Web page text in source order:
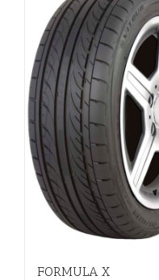
FORMULA X